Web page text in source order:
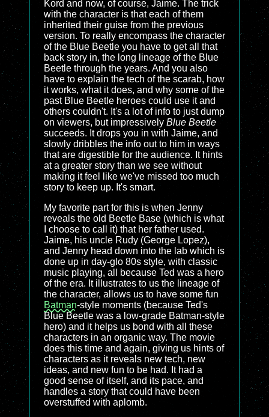
Kord and now, of course, Jaime. The trick
with the character is that each of them
inherited their guise from the previous
version. To really encompass the character
of the Blue Beetle you have to get all that
back story in, the long lineage of the Blue
Beetle through the years. And you also
have to explain the tech of the scarab, how
it works, what it does, and why some of the
past Blue Beetle heroes could use it and
others couldn't. It's a lot of info to just dump
on viewers, but impressively Blue Beetle
succeeds. It drops you in with Jaime, and
slowly dribbles the info out to him in ways
that are digestible for the audience. It hints
at a greater story than we see without
making it feel like we've missed too much
story to keep up. It's smart.
My favorite part for this is when Jenny
reveals the old Beetle Base (which is what
I choose to call it) that her father used.
Jaime, his uncle Rudy (George Lopez),
and Jenny head down into the lab which is
done up in day-glo 80s style, with classic
music playing, all because Ted was a hero
of the era. It illustrates to us the lineage of
the character, allows us to have some fun
Batman-style moments (because Ted's
Blue Beetle was a low-grade Batman-style
hero) and it helps us bond with all these
characters in an organic way. The movie
does this time and again, giving us hints of
characters as it reveals new tech, new
ideas, and new fun to be had. It had a
good sense of itself, and its pace, and
handles a story that could have been
overstuffed with aplomb.